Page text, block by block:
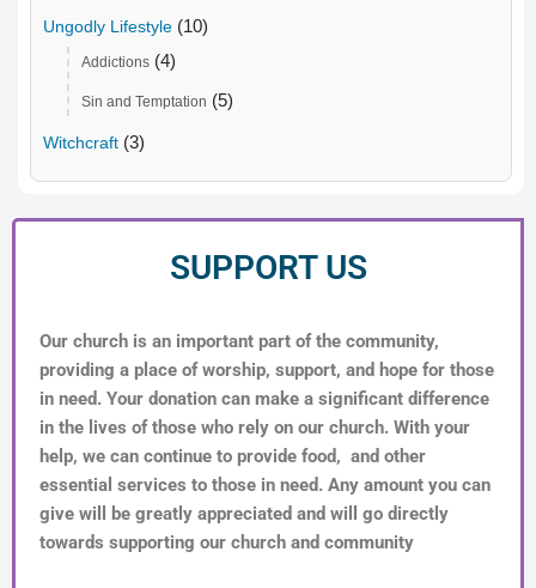
Ungodly Lifestyle (10)
Addictions (4)
Sin and Temptation (5)
Witchcraft (3)
SUPPORT US
Our church is an important part of the community,
providing a place of worship, support, and hope for those
in need. Your donation can make a significant difference
in the lives of those who rely on our church. With your
help, we can continue to provide food, and other
essential services to those in need. Any amount you can
give will be greatly appreciated and will go directly
towards supporting our church and community